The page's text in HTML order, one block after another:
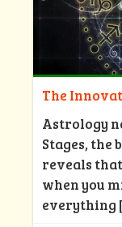
The
Astrology
Stages, the
reveals
when you
everything